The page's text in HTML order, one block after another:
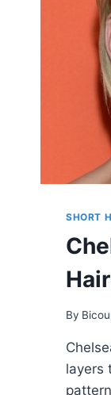
SHORT
By
layers